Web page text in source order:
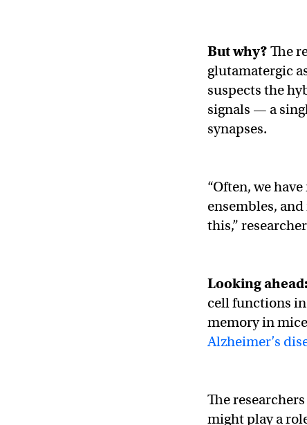
But why? The
glutamatergic
suspects the
signals — a
synapses.
“Often, we
ensembles,
this,”
Looking ahead:
cell functions
memory in
Alzheimer’s
The
might play a